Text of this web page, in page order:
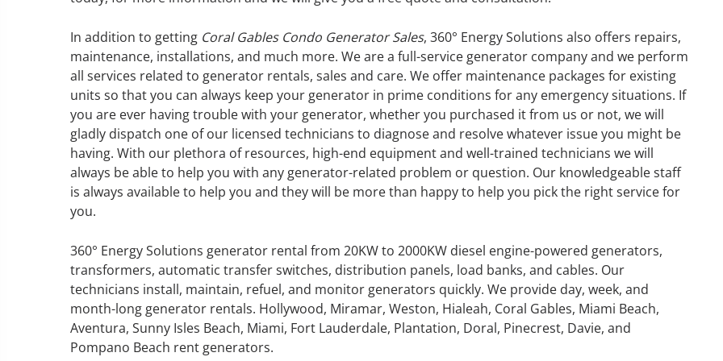
In addition to getting Coral Gables Condo Generator Sales, 360° Energy Solutions also offers repairs,
maintenance, installations, and much more. We are a full-service generator company and we perform
all services related to generator rentals, sales and care. We offer maintenance packages for existing
units so that you can always keep your generator in prime conditions for any emergency situations. If
you are ever having trouble with your generator, whether you purchased it from us or not, we will
gladly dispatch one of our licensed technicians to diagnose and resolve whatever issue you might be
having. With our plethora of resources, high-end equipment and well-trained technicians we will
always be able to help you with any generator-related problem or question. Our knowledgeable staff
is always available to help you and they will be more than happy to help you pick the right service for
you.
360° Energy Solutions generator rental from 20KW to 2000KW diesel engine-powered generators,
transformers, automatic transfer switches, distribution panels, load banks, and cables. Our
technicians install, maintain, refuel, and monitor generators quickly. We provide day, week, and
month-long generator rentals. Hollywood, Miramar, Weston, Hialeah, Coral Gables, Miami Beach,
Aventura, Sunny Isles Beach, Miami, Fort Lauderdale, Plantation, Doral, Pinecrest, Davie, and
Pompano Beach rent generators.
GENERATOR SERVICE,
MAINTENANCE & REPAIR
360° Energy Solutions offers
generator service & maintenance
for all your power needs with our
large fleet of 20KW o 2000KW
Learn More
GENERATOR
INFORMATION
GENERATOR
RENTAL